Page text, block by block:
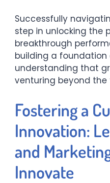
Successfully
step in unlocking the
breakthrough
building a
understanding that
venturing beyond the
Fostering a
Innovation:
and
Innovate